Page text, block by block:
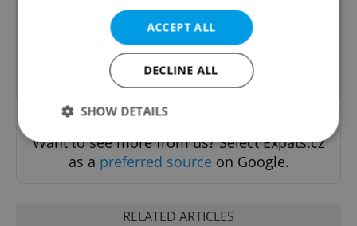
inbox daily.
Sign up to newsletter
Want to see more from us? Select Expats.cz
as a preferred source on Google.
RELATED ARTICLES
ACCEPT ALL
DECLINE ALL
SHOW DETAILS
Strictly necessary
Targeting